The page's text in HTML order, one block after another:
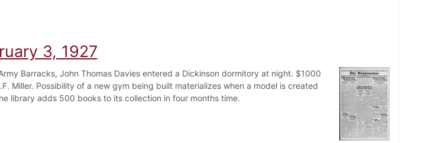
April 29, 1903
3, 1927
Barracks, John Thomas Davies entered a Dickinson dormitory at night. $1000
Miller. Possibility of a new gym being built materializes when a model is created
library adds 500 books to its collection in four months time.